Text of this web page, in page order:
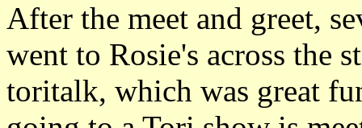
After the meet and greet,
went to Rosie's across the
toritalk, which was great